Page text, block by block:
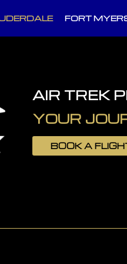
FORT
AIR TREK
YOUR
BOOK A